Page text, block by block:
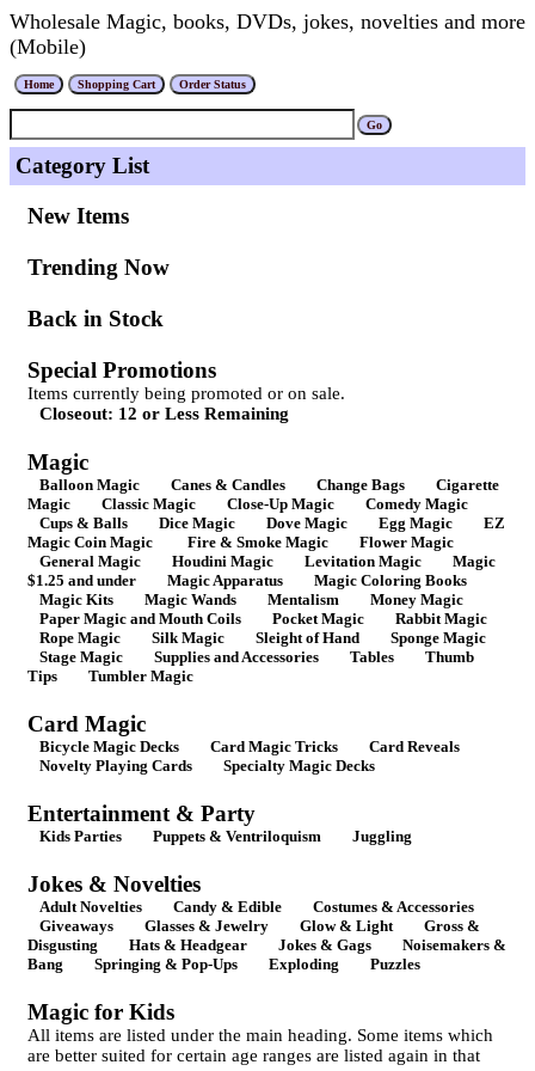
Wholesale Magic, books, DVDs, jokes, novelties and more
(Mobile)
Category List
New Items
Trending Now
Back in Stock
Special Promotions
Items currently being promoted or on sale.
Closeout: 12 or Less Remaining
Magic
Balloon Magic Canes & Candles Change Bags
Cigarette
Magic
Classic Magic Close-Up Magic
Comedy Magic
Cups & Balls
Dice Magic Dove Magic Egg Magic
EZ
Magic Coin Magic
Fire & Smoke Magic
Flower Magic
General Magic
Houdini Magic Levitation Magic
Magic
$1.25 and under
Magic Apparatus
Magic Coloring Books
Magic Kits
Magic Wands Mentalism
Money Magic
Paper Magic and Mouth Coils
Pocket Magic
Rabbit Magic
Rope Magic
Silk Magic Sleight of Hand
Sponge Magic
Stage Magic
Supplies and Accessories Tables
Thumb
Tips
Tumbler Magic
Card Magic
Bicycle Magic Decks Card Magic Tricks
Card Reveals
Novelty Playing Cards
Specialty Magic Decks
Entertainment & Party
Kids Parties Puppets & Ventriloquism Juggling
Jokes & Novelties
Adult Novelties Candy & Edible
Costumes & Accessories
Giveaways
Glasses & Jewelry Glow & Light
Gross &
Disgusting
Hats & Headgear Jokes & Gags
Noisemakers &
Bang
Springing & Pop-Ups Exploding Puzzles
Magic for Kids
All items are listed under the main heading. Some items which
are better suited for certain age ranges are listed again in that